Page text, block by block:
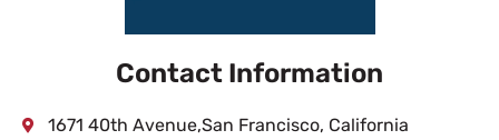
Contact Information
1671 40th Avenue,San Francisco, California